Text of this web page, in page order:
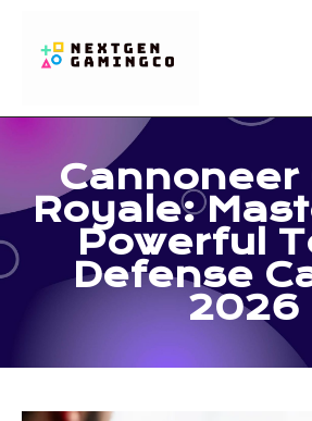
Cannoneer
Royale:
Powerful
Defense
2026